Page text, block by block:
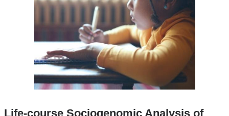
Life-course Sociogenomic Analysis of